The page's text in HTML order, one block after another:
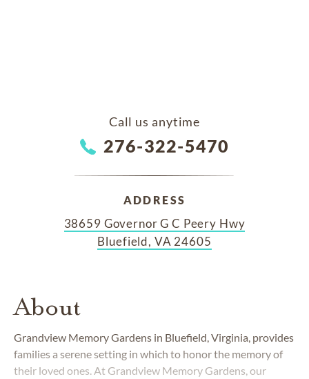
Call us anytime
276-322-5470
ADDRESS
38659 Governor G C Peery Hwy
Bluefield, VA 24605
About
Grandview Memory Gardens in Bluefield, Virginia, provides
families a serene setting in which to honor the memory of
their loved ones. At Grandview Memory Gardens, our